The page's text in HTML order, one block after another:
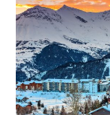
for
an